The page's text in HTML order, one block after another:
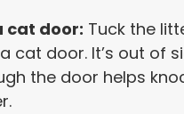
cat door: Tuck the
cat door. It’s out of
the door helps